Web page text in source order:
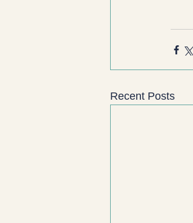
Recent Posts